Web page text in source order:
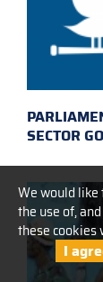
We would like
the use of,
these cookies
I
SECTOR